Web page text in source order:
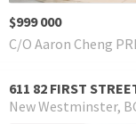
$999 000
C/O Aaron Cheng
611 82 FIRST
New Westminster